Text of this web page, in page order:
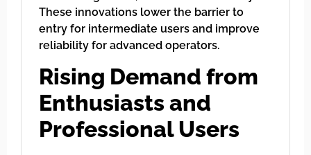
These innovations lower the barrier to
entry for intermediate users and improve
reliability for advanced operators.
Rising Demand from
Enthusiasts and
Professional Users